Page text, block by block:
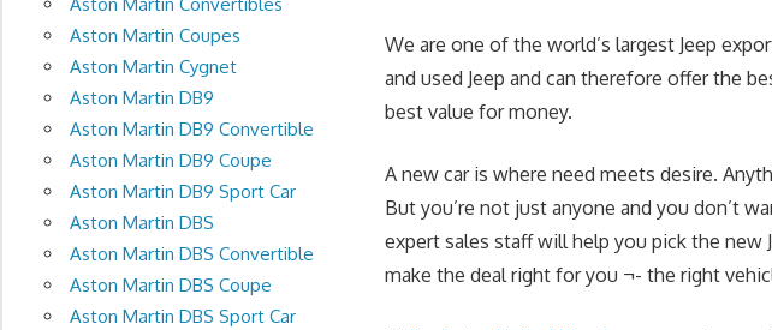
We are one of the world’s largest Jeep
and used Jeep and can therefore offer the
best value for money.
A new car is where need meets desire.
But you’re not just anyone and you don’t
expert sales staff will help you pick the
make the deal right for you ¬- the right
Aston Martin Coupes
Aston Martin Cygnet
Aston Martin DB9
Aston Martin DB9 Convertible
Aston Martin DB9 Coupe
Aston Martin DB9 Sport Car
Aston Martin DBS
Aston Martin DBS Convertible
Aston Martin DBS Coupe
Aston Martin DBS Sport Car